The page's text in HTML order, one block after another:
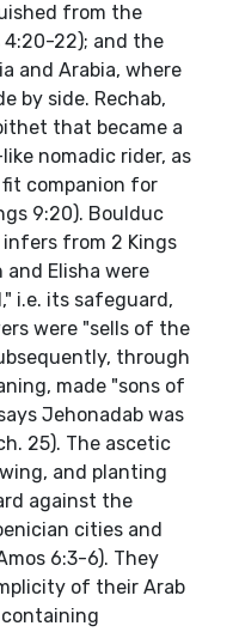
from the
4:20-22); and the
and Arabia, where
by side. Rechab,
that became a
nomadic rider, as
fit companion for
9:20). Boulduc
infers from 2 Kings
and Elisha were
i.e. its safeguard,
were "sells of the
through
made "sons of
Jehonadab was
25). The ascetic
and planting
against the
cities and
6:3-6). They
of their Arab